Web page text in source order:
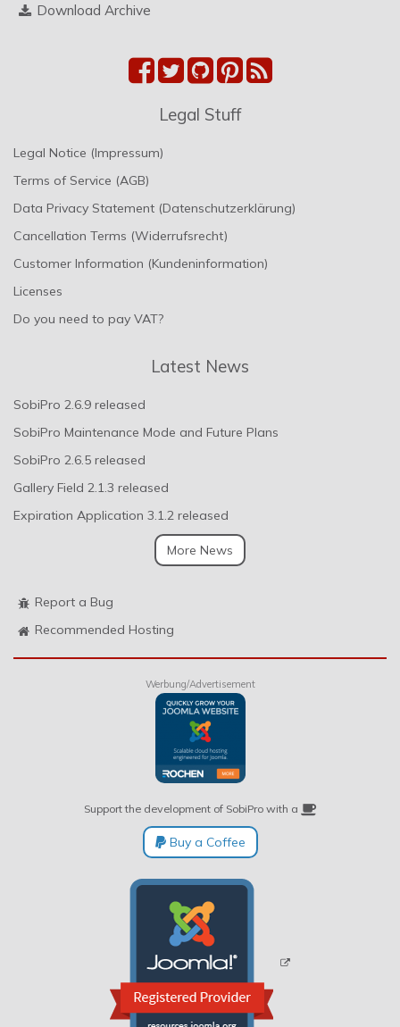
Download Archive
Legal Stuff
Legal Notice (Impressum)
Terms of Service (AGB)
Data Privacy Statement (Datenschutzerklärung)
Cancellation Terms (Widerrufsrecht)
Customer Information (Kundeninformation)
Licenses
Do you need to pay VAT?
Latest News
SobiPro 2.6.9 released
SobiPro Maintenance Mode and Future Plans
SobiPro 2.6.5 released
Gallery Field 2.1.3 released
Expiration Application 3.1.2 released
More News
Report a Bug
Recommended Hosting
Werbung/Advertisement
Support the development of SobiPro with a
Buy a Coffee